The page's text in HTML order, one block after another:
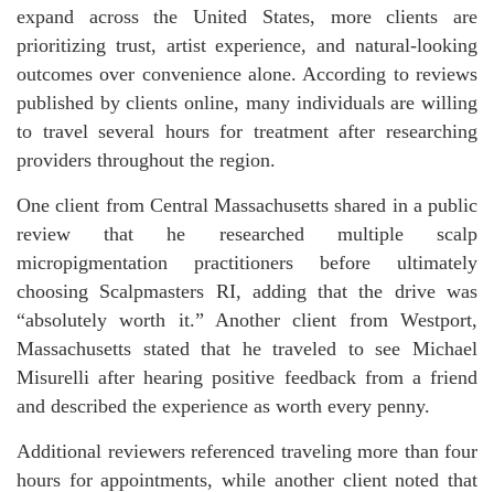
expand across the United States, more clients are
prioritizing trust, artist experience, and natural-looking
outcomes over convenience alone. According to reviews
published by clients online, many individuals are willing
to travel several hours for treatment after researching
providers throughout the region.
One client from Central Massachusetts shared in a public
review that he researched multiple scalp
micropigmentation practitioners before ultimately
choosing Scalpmasters RI, adding that the drive was
“absolutely worth it.” Another client from Westport,
Massachusetts stated that he traveled to see Michael
Misurelli after hearing positive feedback from a friend
and described the experience as worth every penny.
Additional reviewers referenced traveling more than four
hours for appointments, while another client noted that